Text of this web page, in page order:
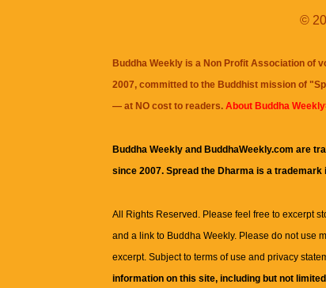
©
Buddha Weekly is a Non Profit Association of
2007, committed to the Buddhist mission of "
— at NO cost to readers. About Buddha
Buddha Weekly and BuddhaWeekly.com are
since 2007. Spread the Dharma is a trademark
All Rights Reserved. Please feel free to excerpt
and a link to Buddha Weekly. Please do not use
excerpt. Subject to terms of use and privacy
information on this site, including but not